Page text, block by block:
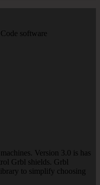
software
Version 3.0 is has
Grbl shields. Grbl
to simplify choosing